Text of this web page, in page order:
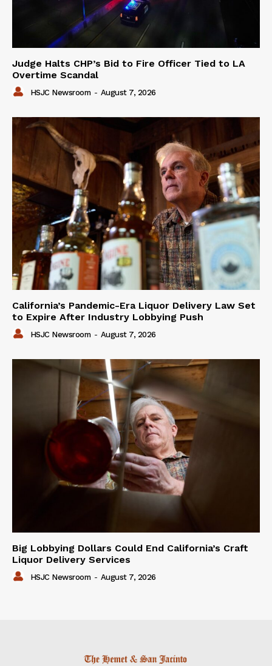
Judge Halts CHP’s Bid to Fire Officer Tied to LA
Overtime Scandal
HSJC Newsroom - August 7, 2026
California’s Pandemic-Era Liquor Delivery Law Set
to Expire After Industry Lobbying Push
HSJC Newsroom - August 7, 2026
Big Lobbying Dollars Could End California’s Craft
Liquor Delivery Services
HSJC Newsroom - August 7, 2026